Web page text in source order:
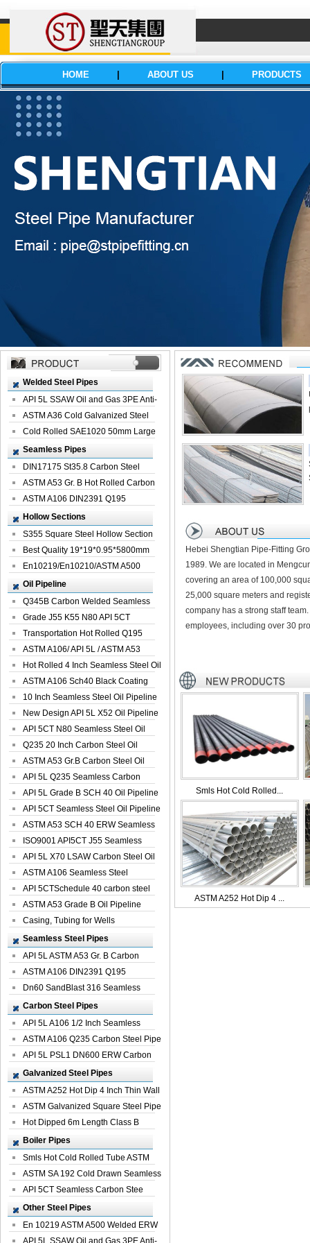
HOME ABOUT US PRODUCTS
Welded Steel Pipes
API 5L SSAW Oil and Gas 3PE Anti-
Corrosi...
ASTM A36 Cold Galvanized Steel
Spiral We...
Cold Rolled SAE1020 50mm Large
Welded St...
Seamless Pipes
DIN17175 St35.8 Carbon Steel
Seamless Pi...
ASTM A53 Gr. B Hot Rolled Carbon
Seamles...
ASTM A106 DIN2391 Q195
Seamless Steel Pi...
Hollow Sections
S355 Square Steel Hollow Section
with Oi...
Best Quality 19*19*0.95*5800mm
Profile G...
En10219/En10210/ASTM A500
Square Rectang...
Oil Pipeline
Q345B Carbon Welded Seamless
Spiral Oil ...
Grade J55 K55 N80 API 5CT
Seamless Well ...
Transportation Hot Rolled Q195
Spiral We...
ASTM A106/ API 5L / ASTM A53
Grade B Sea...
Hot Rolled 4 Inch Seamless Steel Oil
Pip...
ASTM A106 Sch40 Black Coating
Seamless S...
10 Inch Seamless Steel Oil Pipeline
New Design API 5L X52 Oil Pipeline
API 5CT N80 Seamless Steel Oil
Pipeline
Q235 20 Inch Carbon Steel Oil
Pipeline
ASTM A53 Gr.B Carbon Steel Oil
Pipeline
API 5L Q235 Seamless Carbon
Steel Oil Pi...
API 5L Grade B SCH 40 Oil Pipeline
API 5CT Seamless Steel Oil Pipeline
ASTM A53 SCH 40 ERW Seamless
Carbon Oil ...
ISO9001 API5CT J55 Seamless
Carbon Steel...
API 5L X70 LSAW Carbon Steel Oil
Pipelin...
ASTM A106 Seamless Steel
Precision Oil P...
API 5CTSchedule 40 carbon steel
Oil Pipe...
ASTM A53 Grade B Oil Pipeline
Casing, Tubing for Wells
Seamless Steel Pipes
API 5L ASTM A53 Gr. B Carbon
Seamless St...
ASTM A106 DIN2391 Q195
Seamless Steel Pi...
Dn60 SandBlast 316 Seamless
Stainless St...
Carbon Steel Pipes
API 5L A106 1/2 Inch Seamless
Structural...
ASTM A106 Q235 Carbon Steel Pipe
For Bui...
API 5L PSL1 DN600 ERW Carbon
Steel Pip...
Galvanized Steel Pipes
ASTM A252 Hot Dip 4 Inch Thin Wall
Galva...
ASTM Galvanized Square Steel Pipe
Price ...
Hot Dipped 6m Length Class B
Specificati...
Boiler Pipes
Smls Hot Cold Rolled Tube ASTM
A335 P22 ...
ASTM SA 192 Cold Drawn Seamless
Carbon S...
API 5CT Seamless Carbon Stee
Boiler Pipe
Other Steel Pipes
En 10219 ASTM A500 Welded ERW
Steel Pipe
API 5L SSAW Oil and Gas 3PE Anti-
Hebei Shengtian Pipe-Fitting
1989. We are located in
covering an area of 100,000
25,000 square meters and
company has a strong staff
employees, including over 30
Smls Hot Cold Rolled...
ASTM A252 Hot Dip 4 ...